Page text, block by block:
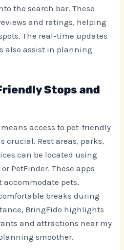
the search bar. These
and ratings, helping
The real-time updates
also assist in planning
Stops and
access to pet-friendly
crucial. Rest areas, parks,
can be located using
PetFinder. These apps
accommodate pets,
breaks during
BringFido highlights
and attractions near my
smoother.